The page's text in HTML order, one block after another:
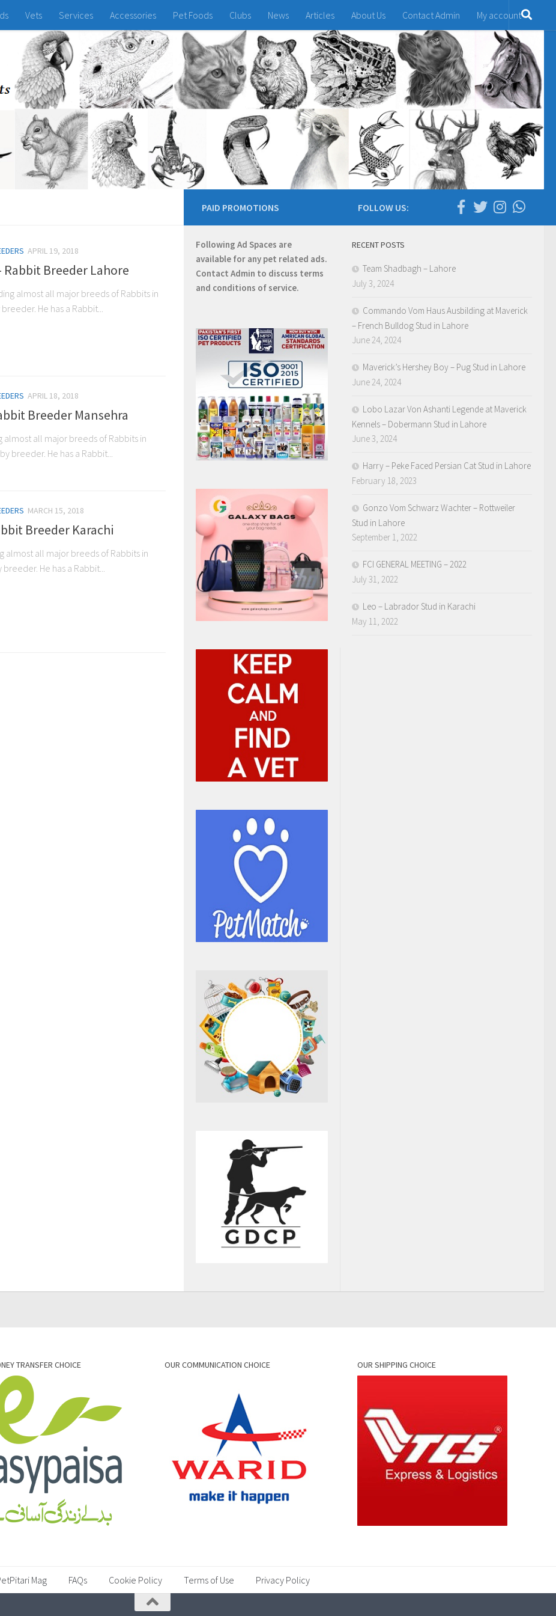
Vets Services Accessories Pet Foods Clubs News Articles About Us Contact Admin My account
APRIL 19, 2018
Rabbit Breeder Lahore
almost all major breeds of Rabbits in
He has a Rabbit...
APRIL 18, 2018
Breeder Mansehra
almost all major breeds of Rabbits in
breeder. He has a Rabbit...
MARCH 15, 2018
Breeder Karachi
almost all major breeds of Rabbits in
He has a Rabbit...
FOLLOW US:
RECENT POSTS
Team Shadbagh – Lahore
July 3, 2024
Commando Vom Haus Ausbilding at Maverick
– French Bulldog Stud in Lahore
June 24, 2024
Maverick’s Hershey Boy – Pug Stud in Lahore
June 24, 2024
Lobo Lazar Von Ashanti Legende at Maverick
Kennels – Dobermann Stud in Lahore
June 3, 2024
Harry – Peke Faced Persian Cat Stud in Lahore
February 18, 2023
Gonzo Vom Schwarz Wachter – Rottweiler
Stud in Lahore
September 1, 2022
FCI GENERAL MEETING – 2022
July 31, 2022
Leo – Labrador Stud in Karachi
May 11, 2022
PAID PROMOTIONS
Following Ad Spaces are
available for any pet related ads.
Contact Admin to discuss terms
and conditions of service.
TRANSFER CHOICE OUR COMMUNICATION CHOICE OUR SHIPPING CHOICE
Mag FAQs Cookie Policy Terms of Use Privacy Policy